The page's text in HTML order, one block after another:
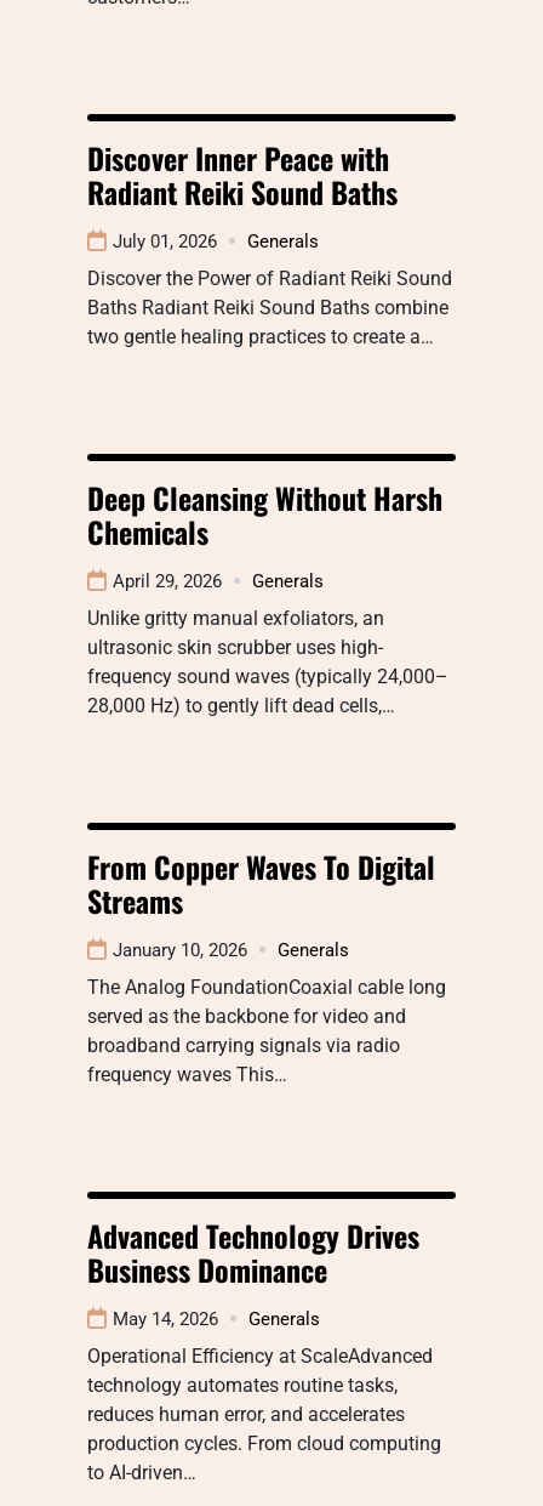
Discover Inner Peace with
Radiant Reiki Sound Baths
July 01, 2026 Generals
Discover the Power of Radiant Reiki Sound
Baths Radiant Reiki Sound Baths combine
two gentle healing practices to create a…
Deep Cleansing Without Harsh
Chemicals
April 29, 2026 Generals
Unlike gritty manual exfoliators, an
ultrasonic skin scrubber uses high-
frequency sound waves (typically 24,000–
28,000 Hz) to gently lift dead cells,…
From Copper Waves To Digital
Streams
January 10, 2026 Generals
The Analog FoundationCoaxial cable long
served as the backbone for video and
broadband carrying signals via radio
frequency waves This…
Advanced Technology Drives
Business Dominance
May 14, 2026 Generals
Operational Efficiency at ScaleAdvanced
technology automates routine tasks,
reduces human error, and accelerates
production cycles. From cloud computing
to AI-driven…